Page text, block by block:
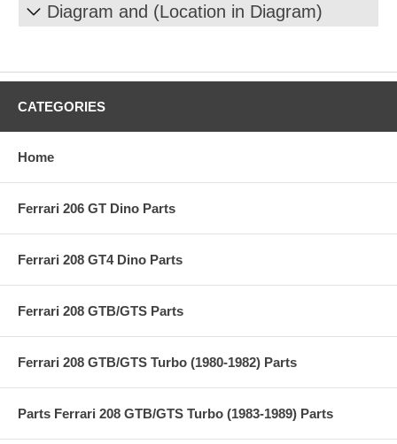
Diagram and (Location in Diagram)
CATEGORIES
Home
Ferrari 206 GT Dino Parts
Ferrari 208 GT4 Dino Parts
Ferrari 208 GTB/GTS Parts
Ferrari 208 GTB/GTS Turbo (1980-1982) Parts
Parts Ferrari 208 GTB/GTS Turbo (1983-1989) Parts